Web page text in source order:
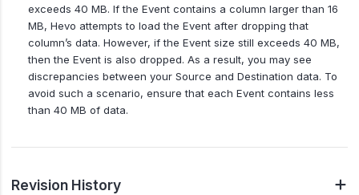
exceeds 40 MB. If the Event contains a column larger than 16
MB, Hevo attempts to load the Event after dropping that
column’s data. However, if the Event size still exceeds 40 MB,
then the Event is also dropped. As a result, you may see
discrepancies between your Source and Destination data. To
avoid such a scenario, ensure that each Event contains less
than 40 MB of data.
Revision History